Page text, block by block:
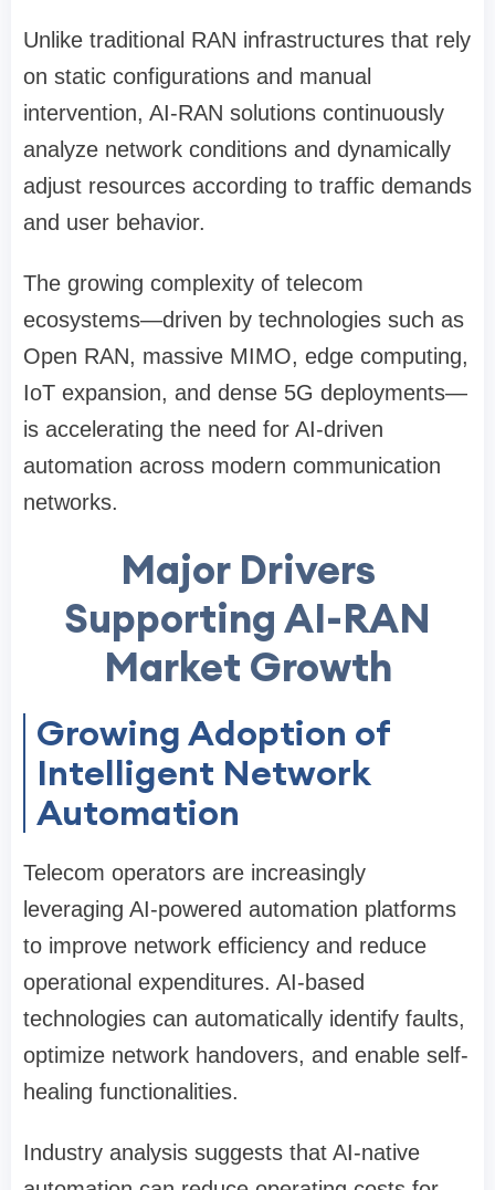
Unlike traditional RAN infrastructures that rely
on static configurations and manual
intervention, AI-RAN solutions continuously
analyze network conditions and dynamically
adjust resources according to traffic demands
and user behavior.
The growing complexity of telecom
ecosystems—driven by technologies such as
Open RAN, massive MIMO, edge computing,
IoT expansion, and dense 5G deployments—
is accelerating the need for AI-driven
automation across modern communication
networks.
Major Drivers
Supporting AI-RAN
Market Growth
Growing Adoption of
Intelligent Network
Automation
Telecom operators are increasingly
leveraging AI-powered automation platforms
to improve network efficiency and reduce
operational expenditures. AI-based
technologies can automatically identify faults,
optimize network handovers, and enable self-
healing functionalities.
Industry analysis suggests that AI-native